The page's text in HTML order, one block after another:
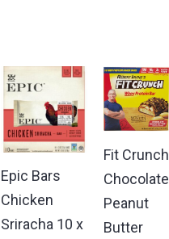
Epic Bars
Chicken
Sriracha 10 x
Fit Crunch
Chocolate
Peanut
Butter